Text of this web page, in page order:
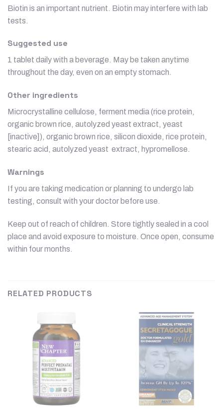
Biotin is an important nutrient. Biotin may interfere with lab
tests.
Suggested use
1 tablet daily with a beverage. May be taken anytime
throughout the day, even on an empty stomach.
Other ingredients
Microcrystalline cellulose, ferment media (rice protein,
organic brown rice, autolyzed yeast extract, yeast
[inactive]), organic brown rice, silicon dioxide, rice protein,
stearic acid, autolyzed yeast extract, hypromellose.
Warnings
If you are taking medication or planning to undergo lab
testing, consult with your doctor before use.
Keep out of reach of children. Store tightly sealed in a cool
place and avoid exposure to moisture. Once open, consume
within four months.
RELATED PRODUCTS